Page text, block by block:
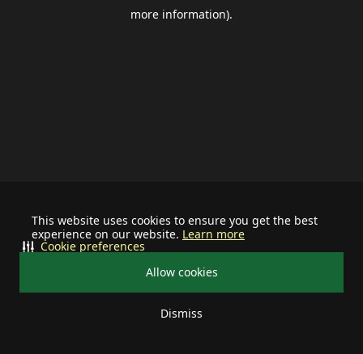
This website uses cookies to ensure you get the best
experience on our website. Learn more
Allow cookies
Dismiss
Cookie preferences
more information).